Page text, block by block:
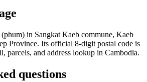
in Sangkat Kaeb commune, Kaeb
Province. Its official 8-digit postal code is
parcels, and address lookup in Cambodia.
questions